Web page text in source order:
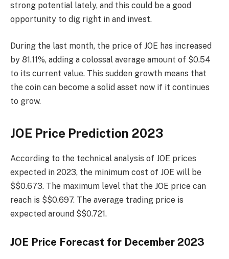
strong potential lately, and this could be a good
opportunity to dig right in and invest.
During the last month, the price of JOE has increased
by 81.11%, adding a colossal average amount of $0.54
to its current value. This sudden growth means that
the coin can become a solid asset now if it continues
to grow.
JOE Price Prediction 2023
According to the technical analysis of JOE prices
expected in 2023, the minimum cost of JOE will be
$$0.673. The maximum level that the JOE price can
reach is $$0.697. The average trading price is
expected around $$0.721.
JOE Price Forecast for December 2023